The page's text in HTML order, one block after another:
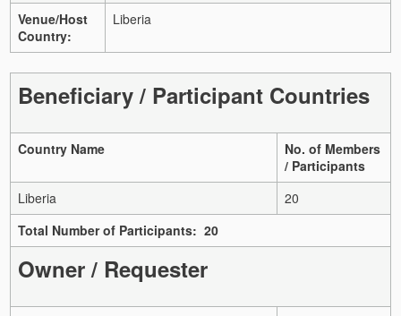
Venue/Host
Country:
Liberia
Beneficiary / Participant Countries
Country Name
No. of Members
/ Participants
Liberia
20
Total Number of Participants: 20
Owner / Requester